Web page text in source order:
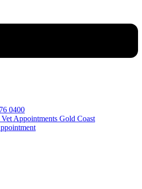
0400
Appointments Gold Coast